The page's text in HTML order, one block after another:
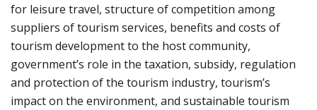
for leisure travel, structure of competition among
suppliers of tourism services, benefits and costs of
tourism development to the host community,
government’s role in the taxation, subsidy, regulation
and protection of the tourism industry, tourism’s
impact on the environment, and sustainable tourism